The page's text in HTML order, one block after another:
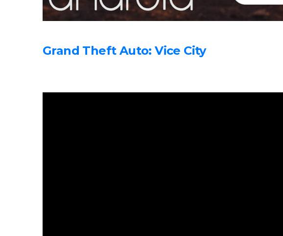
Grand Theft Auto: Vice City